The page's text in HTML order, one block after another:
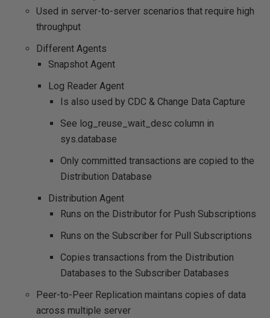
Used in server-to-server scenarios that require high
throughput
Different Agents
Snapshot Agent
Log Reader Agent
Is also used by CDC & Change Data Capture
See log_reuse_wait_desc column in
sys.database
Only committed transactions are copied to the
Distribution Database
Distribution Agent
Runs on the Distributor for Push Subscriptions
Runs on the Subscriber for Pull Subscriptions
Copies transactions from the Distribution
Databases to the Subscriber Databases
Peer-to-Peer Replication maintans copies of data
across multiple server